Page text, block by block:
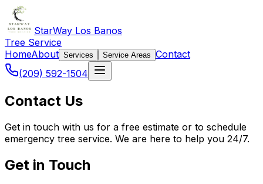
StarWay Los Banos
Tree Service
HomeAbout Services Service Areas Contact
(209) 592-1504
Contact Us
Get in touch with us for a free estimate or to schedule
emergency tree service. We are here to help you 24/7.
Get in Touch